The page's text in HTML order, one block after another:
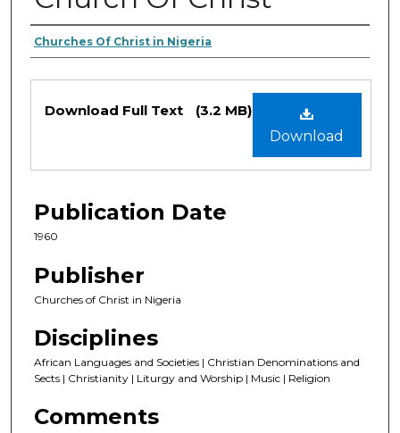
Authors
Churches Of Christ in Nigeria
Files
Download
Download Full Text (3.2 MB)
Publication Date
1960
Publisher
Churches of Christ in Nigeria
Disciplines
African Languages and Societies | Christian Denominations and
Sects | Christianity | Liturgy and Worship | Music | Religion
Comments